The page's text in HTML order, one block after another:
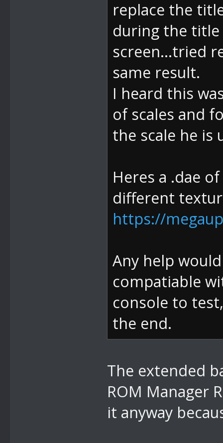
replace the
during the title
screen...tried
same result.
I heard this
of scales and
the scale he is
Heres a .dae
different
https://
Any help
compatiable
console to
the end.
The extended
ROM Manager
it anyway